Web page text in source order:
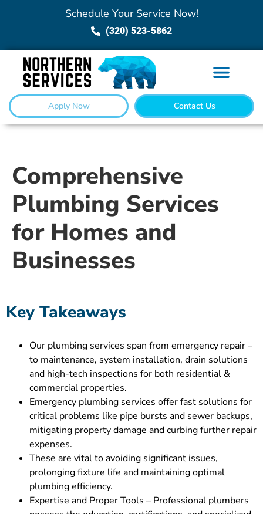
Schedule Your Service Now!
(320) 523-5862
Apply Now Contact Us
Comprehensive
Plumbing Services
for Homes and
Businesses
Key Takeaways
Our plumbing services span from emergency repair –
to maintenance, system installation, drain solutions
and high-tech inspections for both residential &
commercial properties.
Emergency plumbing services offer fast solutions for
critical problems like pipe bursts and sewer backups,
mitigating property damage and curbing further repair
expenses.
These are vital to avoiding significant issues,
prolonging fixture life and maintaining optimal
plumbing efficiency.
Expertise and Proper Tools – Professional plumbers